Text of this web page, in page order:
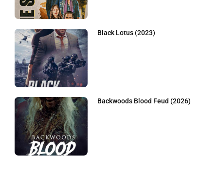
Black Lotus (2023)
Backwoods Blood Feud (2026)